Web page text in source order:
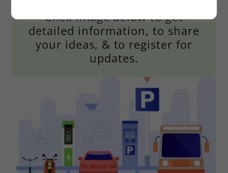
Click image below to get
detailed information, to share
your ideas, & to register for
updates.